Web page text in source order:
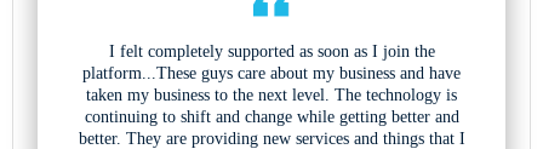
I felt completely supported as soon as I join the
platform...These guys care about my business and have
taken my business to the next level. The technology is
continuing to shift and change while getting better and
better. They are providing new services and things that I